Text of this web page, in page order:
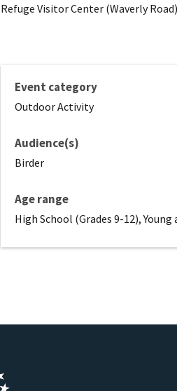
Refuge Visitor Center (Waverly Road)
Event category
Outdoor Activity
Audience(s)
Birder
Age range
High School (Grades 9-12),